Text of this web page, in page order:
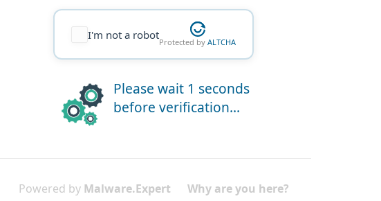
I'm not a robot
Protected by ALTCHA
Please wait 1 seconds
before verification...
Powered by Malware.Expert Why are you here?